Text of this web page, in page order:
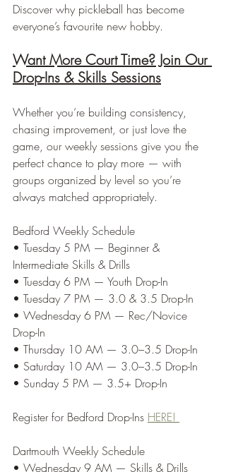
Discover why pickleball has become
everyone’s favourite new hobby.
Want More Court Time? Join Our
Drop-Ins & Skills Sessions
Whether you’re building consistency,
chasing improvement, or just love the
game, our weekly sessions give you the
perfect chance to play more — with
groups organized by level so you’re
always matched appropriately.
Bedford Weekly Schedule
• Tuesday 5 PM — Beginner &
Intermediate Skills & Drills
• Tuesday 6 PM — Youth Drop-In
• Tuesday 7 PM — 3.0 & 3.5 Drop-In
• Wednesday 6 PM — Rec/Novice
Drop-In
• Thursday 10 AM — 3.0–3.5 Drop-In
• Saturday 10 AM — 3.0–3.5 Drop-In
• Sunday 5 PM — 3.5+ Drop-In
Register for Bedford Drop-Ins HERE!
Dartmouth Weekly Schedule
• Wednesday 9 AM — Skills & Drills